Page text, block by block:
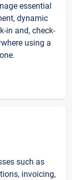
essential
dynamic
in and, check-
using a
such as
invoicing,